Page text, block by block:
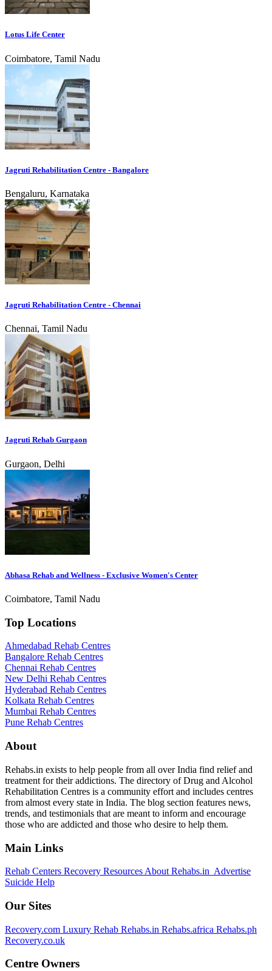
Lotus Life Center
Coimbatore, Tamil Nadu
Jagruti Rehabilitation Centre - Bangalore
Bengaluru, Karnataka
Jagruti Rehabilitation Centre - Chennai
Chennai, Tamil Nadu
Jagruti Rehab Gurgaon
Gurgaon, Delhi
Abhasa Rehab and Wellness - Exclusive Women's Center
Coimbatore, Tamil Nadu
Top Locations
Ahmedabad Rehab Centres
Bangalore Rehab Centres
Chennai Rehab Centres
New Delhi Rehab Centres
Hyderabad Rehab Centres
Kolkata Rehab Centres
Mumbai Rehab Centres
Pune Rehab Centres
About
Rehabs.in exists to help people from all over India find relief and
treatment for their addictions. The directory of Drug and Alcohol
Rehabilitation Centres is a community effort and includes centres
from almost every state in India. The blog section features news,
trends, and testimonials that are meant to inform and encourage
those who are addicted and those who desire to help them.
Main Links
Rehab Centers Recovery Resources About Rehabs.in Advertise
Suicide Help
Our Sites
Recovery.com Luxury Rehab Rehabs.in Rehabs.africa Rehabs.ph
Recovery.co.uk
Centre Owners